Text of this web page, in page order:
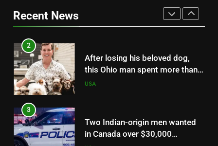
Recent News
this Ohio man spent more than
13 years adopting senior dogs
no one else wanted and giving
3
Two Indian-origin men wanted
in Canada over $30,000
apartment rental fraud | World
USA
4
Amazon sued over ‘dolphin safe’
and ‘sustainable’ seafood labels